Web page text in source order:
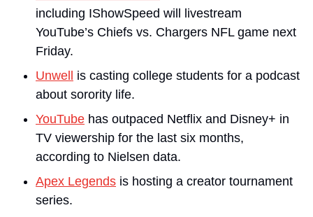
including IShowSpeed will livestream
YouTube’s Chiefs vs. Chargers NFL game next
Friday.
Unwell is casting college students for a podcast
about sorority life.
YouTube has outpaced Netflix and Disney+ in
TV viewership for the last six months,
according to Nielsen data.
Apex Legends is hosting a creator tournament
series.